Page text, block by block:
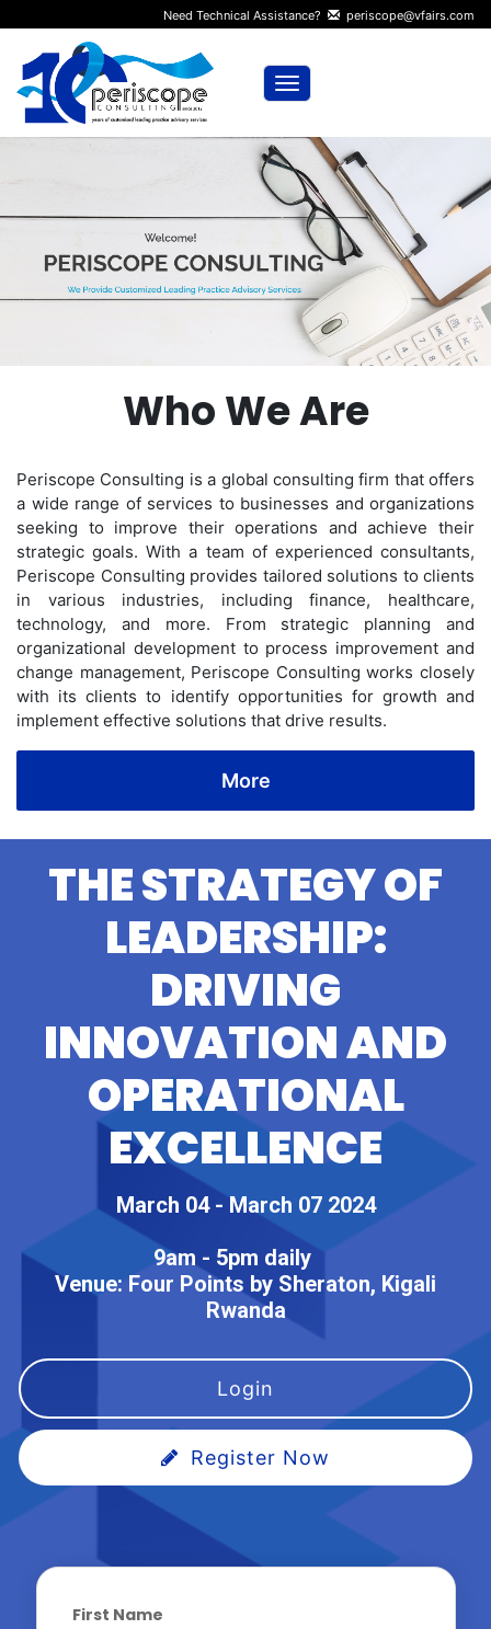
Need Technical Assistance? periscope@vfairs.com
Toggle navigation
Who We Are
Periscope Consulting is a global consulting firm that offers
a wide range of services to businesses and organizations
seeking to improve their operations and achieve their
strategic goals. With a team of experienced consultants,
Periscope Consulting provides tailored solutions to clients
in various industries, including finance, healthcare,
technology, and more. From strategic planning and
organizational development to process improvement and
change management, Periscope Consulting works closely
with its clients to identify opportunities for growth and
implement effective solutions that drive results.
More
THE STRATEGY OF
LEADERSHIP:
DRIVING
INNOVATION AND
OPERATIONAL
EXCELLENCE
March 04 - March 07 2024
9am - 5pm daily
Venue:Four Points by Sheraton, Kigali
Rwanda
Login
Register Now
First Name